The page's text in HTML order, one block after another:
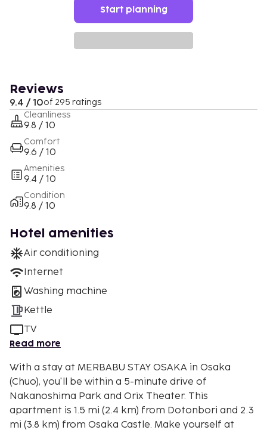
Start planning
Reviews
9.4 / 10of 295 ratings
Cleanliness
9.8 / 10
Comfort
9.6 / 10
Amenities
9.4 / 10
Condition
9.8 / 10
Hotel amenities
Air conditioning
Internet
Washing machine
Kettle
TV
Read more
With a stay at MERBABU STAY OSAKA in Osaka
(Chuo), you'll be within a 5-minute drive of
Nakanoshima Park and Orix Theater. This
apartment is 1.5 mi (2.4 km) from Dotonbori and 2.3
mi (3.8 km) from Osaka Castle. Make yourself at